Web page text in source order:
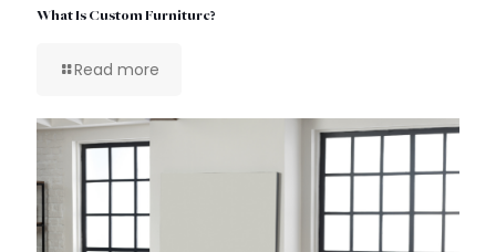
What Is Custom Furniture?
Read more